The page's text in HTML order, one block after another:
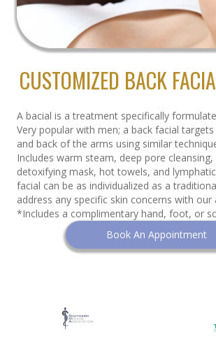
CUSTOMIZED BACK
A bacial is a treatment specifically
Very popular with men; a back facial
and back of the arms using similar
Includes warm steam, deep pore
detoxifying mask, hot towels, and
facial can be as individualized as a
address any specific skin concerns with our
*Includes a complimentary hand, foot, or
Book An Appointment